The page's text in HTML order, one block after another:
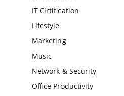
IT Cirtification
Lifestyle
Marketing
Music
Network & Security
Office Productivity